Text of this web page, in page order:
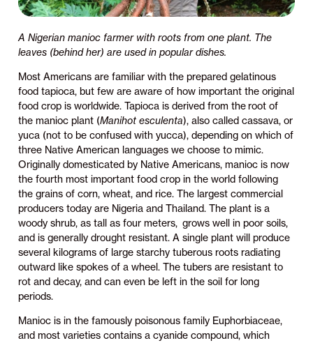
A Nigerian manioc farmer with roots from one plant. The
leaves (behind her) are used in popular dishes.
Most Americans are familiar with the prepared gelatinous
food tapioca, but few are aware of how important the original
food crop is worldwide. Tapioca is derived from the root of
the manioc plant (Manihot esculenta), also called cassava, or
yuca (not to be confused with yucca), depending on which of
three Native American languages we choose to mimic.
Originally domesticated by Native Americans, manioc is now
the fourth most important food crop in the world following
the grains of corn, wheat, and rice. The largest commercial
producers today are Nigeria and Thailand. The plant is a
woody shrub, as tall as four meters, grows well in poor soils,
and is generally drought resistant. A single plant will produce
several kilograms of large starchy tuberous roots radiating
outward like spokes of a wheel. The tubers are resistant to
rot and decay, and can even be left in the soil for long
periods.
Manioc is in the famously poisonous family Euphorbiaceae,
and most varieties contains a cyanide compound, which